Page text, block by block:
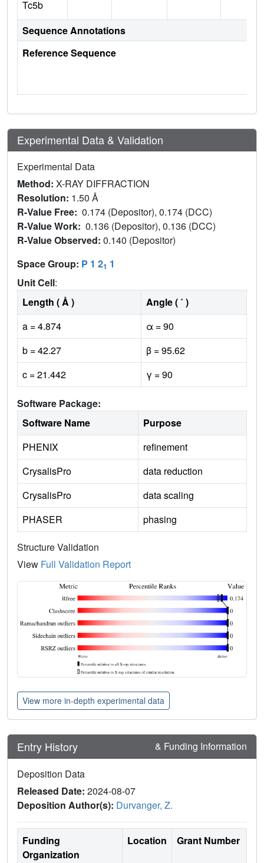
Tc5b
Sequence Annotations
Reference Sequence
Experimental Data & Validation
Experimental Data
Method: X-RAY DIFFRACTION
Resolution: 1.50 Å
R-Value Free: 0.174 (Depositor), 0.174 (DCC)
R-Value Work: 0.136 (Depositor), 0.136 (DCC)
R-Value Observed: 0.140 (Depositor)
Space Group: P 1 21 1
Unit Cell:
Length ( Å )
Angle ( ˚ )
a = 4.874
α = 90
b = 42.27
β = 95.62
c = 21.442
γ = 90
Software Package:
Software Name
Purpose
PHENIX
refinement
CrysalisPro
data reduction
CrysalisPro
data scaling
PHASER
phasing
Structure Validation
View Full Validation Report
View more in-depth experimental data
Entry History & Funding Information
Deposition Data
Released Date: 2024-08-07
Deposition Author(s): Durvanger, Z.
Funding
Organization
Location Grant Number